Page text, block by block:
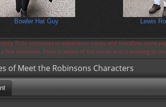
Bowler Hat Guy Lewis
flickr continues to experience issues and therefore some
few moments. Flickr is aware of the issues and is working to
of Meet the Robinsons Characters